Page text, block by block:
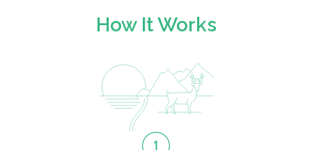
How It Works